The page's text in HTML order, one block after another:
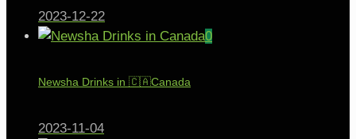
2023-12-22
0
Newsha Drinks in 🇨🇦Canada
2023-11-04